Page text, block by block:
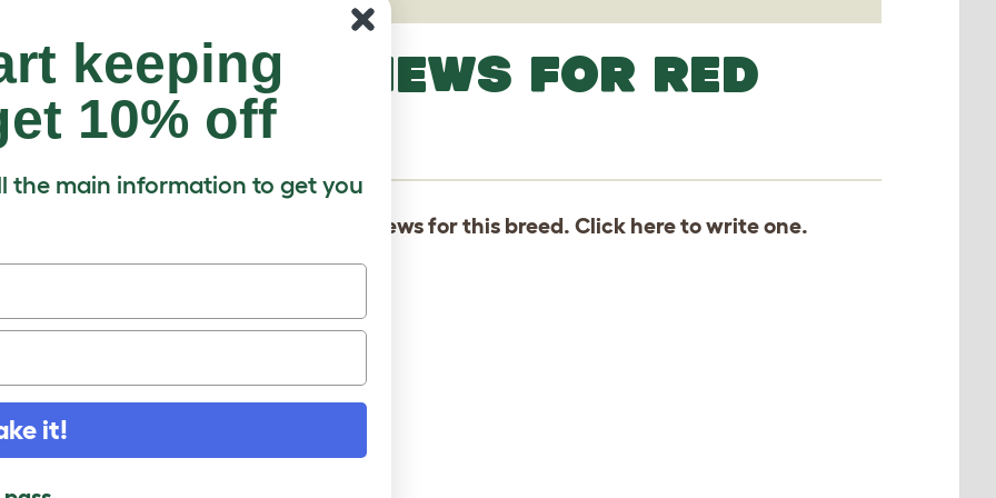
LATEST REVIEWS FOR RED
LORY
There are not yet any reviews for this breed. Click hereto write one.
keeping
10% off
the main information to get you
it!